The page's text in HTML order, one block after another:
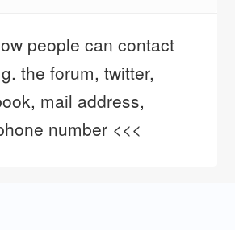
people can contact
the forum, twitter,
mail address,
number <<<